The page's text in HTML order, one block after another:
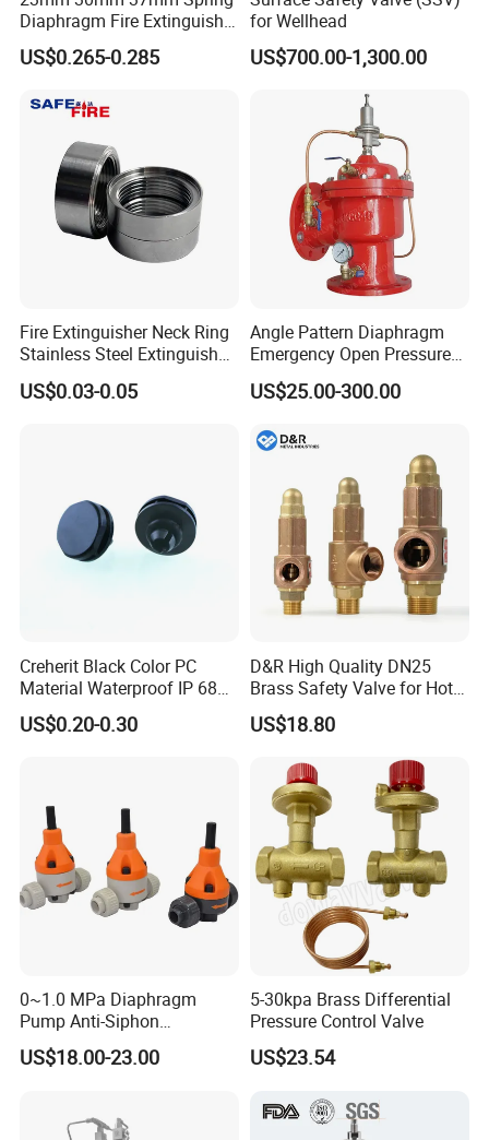
Workshop
Diaphragm Fire Extinguisher
Pressure Gauge
US$0.265-0.285
for Wellhead
US$700.00-1,300.00
Fire Extinguisher Neck Ring
Stainless Steel Extinguisher
Accessories Extinguisher
Parts
US$0.03-0.05
Angle Pattern Diaphragm
Emergency Open Pressure
Holding Relief Valve
(GL500XA)
US$25.00-300.00
Creherit Black Color PC
Material Waterproof IP 68
and High Airflow Protective
Vent
US$0.20-0.30
D&R High Quality DN25
Brass Safety Valve for Hot
Water Boiler, 1 Inch
Threaded/FM Psv Pressure
US$18.80
0~1.0 MPa Diaphragm
Pump Anti-Siphon
Corrosion-Resistant Safety
Pressure Relief Back
US$18.00-23.00
5-30kpa Brass Differential
Pressure Control Valve
US$23.54